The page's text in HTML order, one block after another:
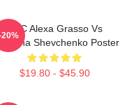
UFC Alexa Grasso Vs
Shevchenko Poster
$19.80 - $45.90
20%